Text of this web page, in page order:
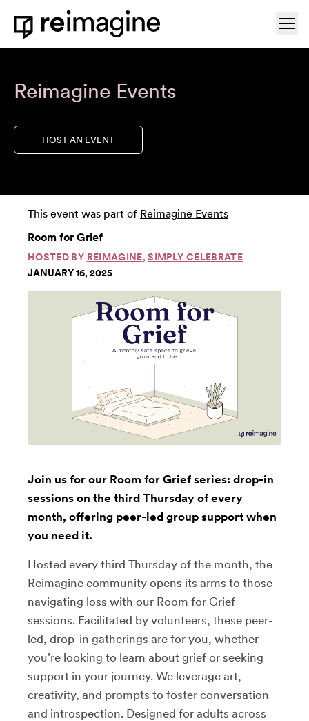
Skip to content
Home
Reimagine Events
HOST AN EVENT
This event was part of Reimagine Events
Room for Grief
HOSTED BY REIMAGINE,SIMPLY CELEBRATE
JANUARY 16, 2025
Join us for our Room for Grief series: drop-in
sessions on the third Thursday of every
month, offering peer-led group support when
you need it.
Hosted every third Thursday of the month, the
Reimagine community opens its arms to those
navigating loss with our Room for Grief
sessions. Facilitated by volunteers, these peer-
led, drop-in gatherings are for you, whether
you’re looking to learn about grief or seeking
support in your journey. We leverage art,
creativity, and prompts to foster conversation
and introspection. Designed for adults across